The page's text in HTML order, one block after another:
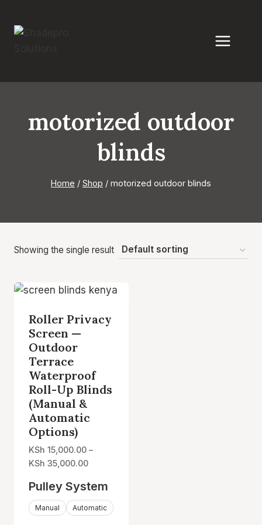
motorized outdoor
blinds
Home / Shop / motorized outdoor blinds
Showing the single result
Roller Privacy
Screen —
Outdoor
Terrace
Waterproof
Roll-Up Blinds
(Manual &
Automatic
Options)
KSh 15,000.00 –
KSh 35,000.00Price
KSh 15,000.00
through
KSh 35,000.00
Pulley System
Manual Automatic